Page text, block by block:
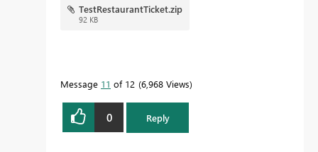
TestRestaurantTicket.zip
92 KB
Message 11 of 12 6,968 Views
0 Reply